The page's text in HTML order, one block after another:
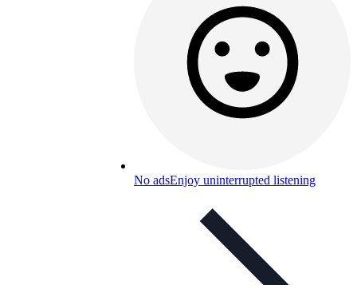
No adsEnjoy uninterrupted listening